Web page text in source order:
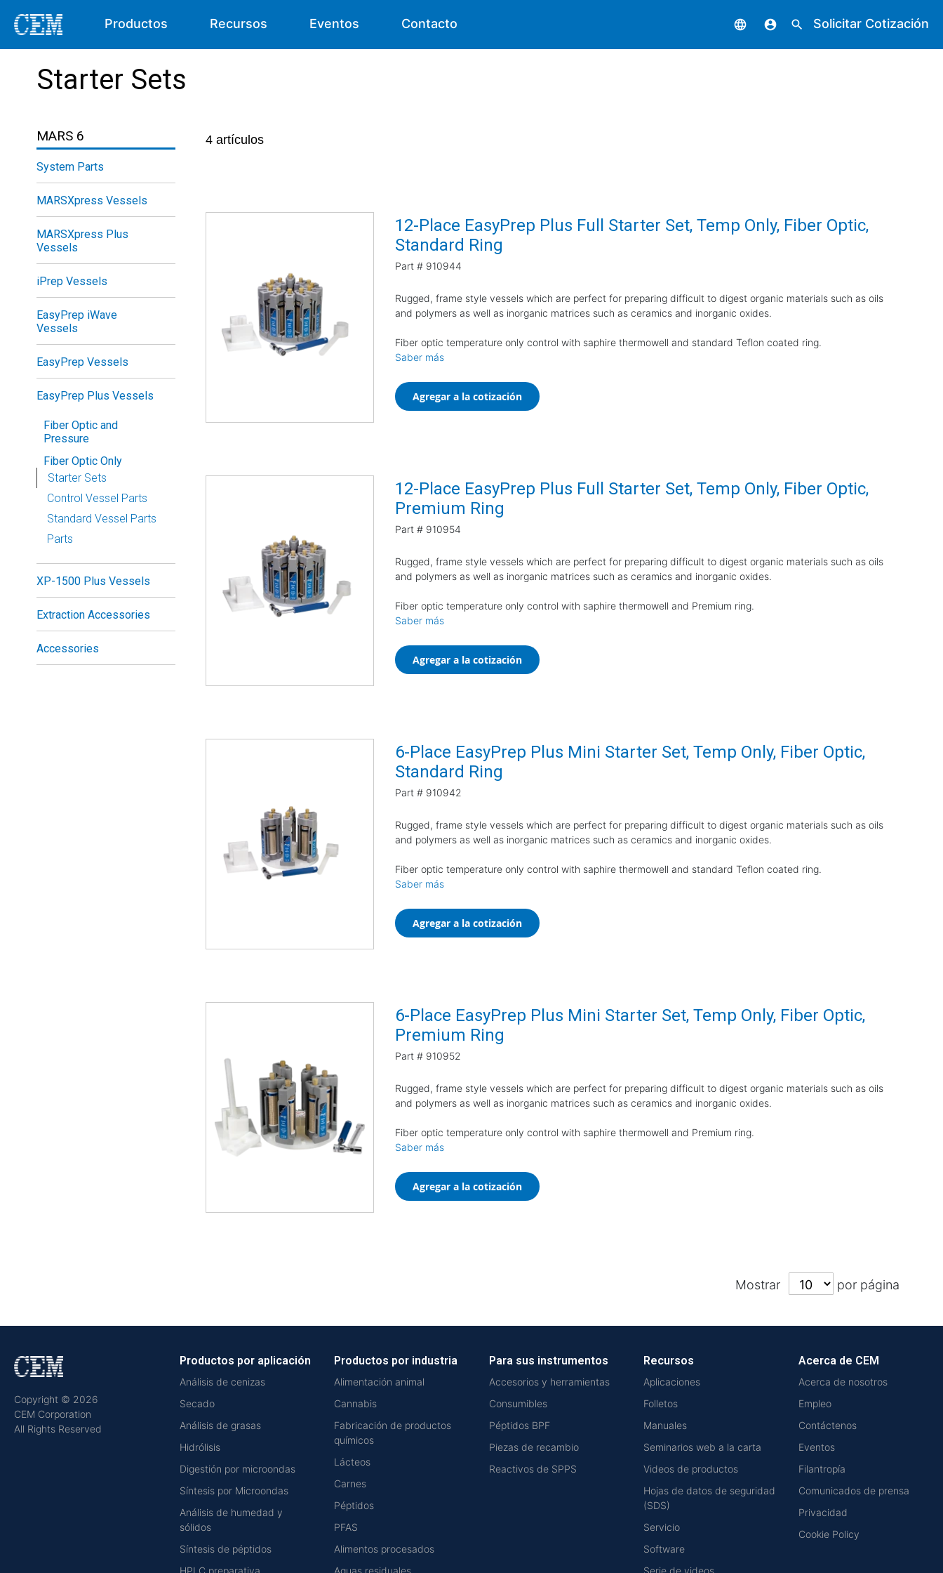
Productos Recursos Eventos Contacto language account_circle search Solicitar Cotización
Starter Sets
4 artículos
12-Place EasyPrep Plus Full Starter Set, Temp Only, Fiber Optic,
Standard Ring
Part # 910944
Rugged, frame style vessels which are perfect for preparing difficult to digest organic materials such as oils
and polymers as well as inorganic matrices such as ceramics and inorganic oxides.
Fiber optic temperature only control with saphire thermowell and standard Teflon coated ring.
Saber más
Agregar a la cotización
12-Place EasyPrep Plus Full Starter Set, Temp Only, Fiber Optic,
Premium Ring
Part # 910954
Rugged, frame style vessels which are perfect for preparing difficult to digest organic materials such as oils
and polymers as well as inorganic matrices such as ceramics and inorganic oxides.
Fiber optic temperature only control with saphire thermowell and Premium ring.
Saber más
Agregar a la cotización
6-Place EasyPrep Plus Mini Starter Set, Temp Only, Fiber Optic,
Standard Ring
Part # 910942
Rugged, frame style vessels which are perfect for preparing difficult to digest organic materials such as oils
and polymers as well as inorganic matrices such as ceramics and inorganic oxides.
Fiber optic temperature only control with saphire thermowell and standard Teflon coated ring.
Saber más
Agregar a la cotización
6-Place EasyPrep Plus Mini Starter Set, Temp Only, Fiber Optic,
Premium Ring
Part # 910952
Rugged, frame style vessels which are perfect for preparing difficult to digest organic materials such as oils
and polymers as well as inorganic matrices such as ceramics and inorganic oxides.
Fiber optic temperature only control with saphire thermowell and Premium ring.
Saber más
Agregar a la cotización
Mostrar por página
MARS 6
System Parts
MARSXpress Vessels
MARSXpress Plus
Vessels
iPrep Vessels
EasyPrep iWave
Vessels
EasyPrep Vessels
EasyPrep Plus Vessels
Fiber Optic and
Pressure
Fiber Optic Only
Starter Sets
Control Vessel Parts
Standard Vessel Parts
Parts
XP-1500 Plus Vessels
Extraction Accessories
Accessories
Copyright © 2026
CEM Corporation
All Rights Reserved
Productos por aplicación
Análisis de cenizas
Secado
Análisis de grasas
Hidrólisis
Digestión por microondas
Síntesis por Microondas
Análisis de humedad y
sólidos
Síntesis de péptidos
HPLC preparativa
Productos por industria
Alimentación animal
Cannabis
Fabricación de productos
químicos
Lácteos
Carnes
Péptidos
PFAS
Alimentos procesados
Aguas residuales
Para sus instrumentos
Accesorios y herramientas
Consumibles
Péptidos BPF
Piezas de recambio
Reactivos de SPPS
Recursos
Aplicaciones
Folletos
Manuales
Seminarios web a la carta
Videos de productos
Hojas de datos de seguridad
(SDS)
Servicio
Software
Serie de videos
Acerca de CEM
Acerca de nosotros
Empleo
Contáctenos
Eventos
Filantropía
Comunicados de prensa
Privacidad
Cookie Policy